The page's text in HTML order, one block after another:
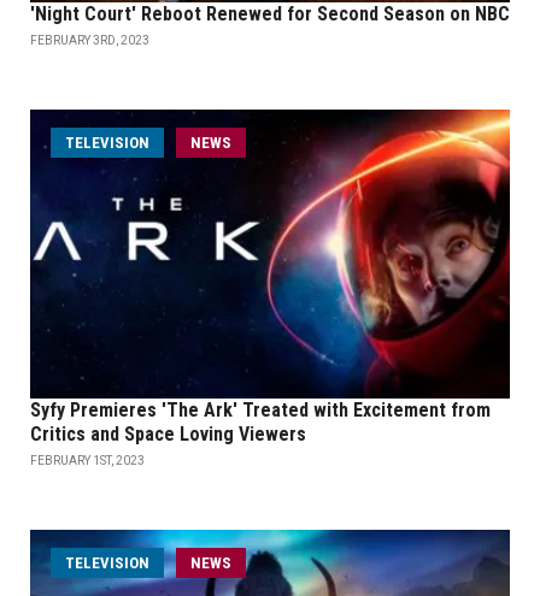
'Night Court' Reboot Renewed for Second Season on NBC
FEBRUARY 3RD, 2023
TELEVISION NEWS
Syfy Premieres 'The Ark' Treated with Excitement from
Critics and Space Loving Viewers
FEBRUARY 1ST, 2023
TELEVISION NEWS